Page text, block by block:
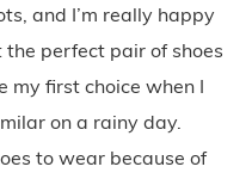
and I’m really happy
the perfect pair of shoes
my first choice when I
on a rainy day.
to wear because of